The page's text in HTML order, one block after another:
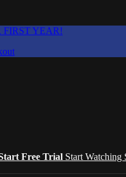
FIRST YEAR!
Free Trial Start Watching